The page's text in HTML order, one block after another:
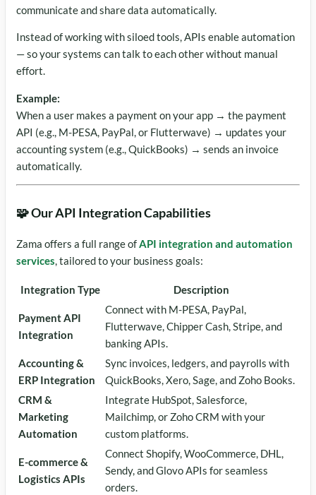
communicate and share data automatically.
Instead of working with siloed tools, APIs enable automation
— so your systems can talk to each other without manual
effort.
Example:
When a user makes a payment on your app → the payment
API (e.g., M-PESA, PayPal, or Flutterwave) → updates your
accounting system (e.g., QuickBooks) → sends an invoice
automatically.
🧩 Our API Integration Capabilities
Zama offers a full range ofAPI integration and automation
services, tailored to your business goals:
Integration Type Description
Payment API
Integration
Connect with M-PESA, PayPal,
Flutterwave, Chipper Cash, Stripe, and
banking APIs.
Accounting &
ERP Integration
Sync invoices, ledgers, and payrolls with
QuickBooks, Xero, Sage, and Zoho Books.
CRM &
Marketing
Automation
Integrate HubSpot, Salesforce,
Mailchimp, or Zoho CRM with your
custom platforms.
E-commerce &
Logistics APIs
Connect Shopify, WooCommerce, DHL,
Sendy, and Glovo APIs for seamless
orders.